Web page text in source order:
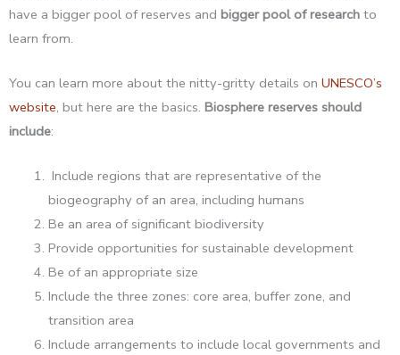
have a bigger pool of reserves and bigger pool of research to
learn from.
You can learn more about the nitty-gritty details on UNESCO’s
website, but here are the basics. Biosphere reserves should
include:
Include regions that are representative of the
biogeography of an area, including humans
Be an area of significant biodiversity
Provide opportunities for sustainable development
Be of an appropriate size
Include the three zones: core area, buffer zone, and
transition area
Include arrangements to include local governments and